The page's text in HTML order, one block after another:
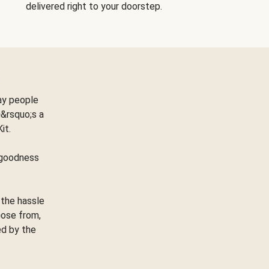
delivered right to your doorstep.
people
a
hassle
from,
by the